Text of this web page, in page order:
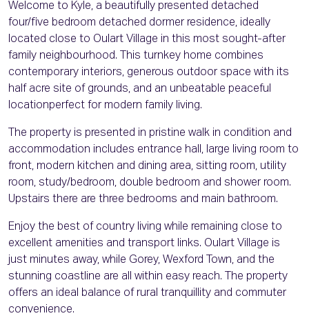
Welcome to Kyle, a beautifully presented detached
four/five bedroom detached dormer residence, ideally
located close to Oulart Village in this most sought-after
family neighbourhood. This turnkey home combines
contemporary interiors, generous outdoor space with its
half acre site of grounds, and an unbeatable peaceful
locationperfect for modern family living.
The property is presented in pristine walk in condition and
accommodation includes entrance hall, large living room to
front, modern kitchen and dining area, sitting room, utility
room, study/bedroom, double bedroom and shower room.
Upstairs there are three bedrooms and main bathroom.
Enjoy the best of country living while remaining close to
excellent amenities and transport links. Oulart Village is
just minutes away, while Gorey, Wexford Town, and the
stunning coastline are all within easy reach. The property
offers an ideal balance of rural tranquillity and commuter
convenience.